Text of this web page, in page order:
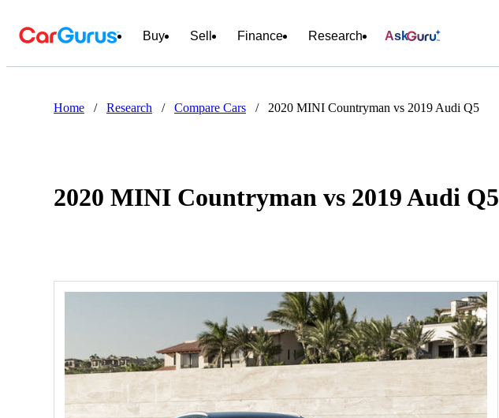
Buy Sell Finance Research Ask
Home / Research / Compare Cars / 2020 MINI Countryman vs 2019 Audi Q5
2020 MINI Countryman vs 2019 Audi Q5